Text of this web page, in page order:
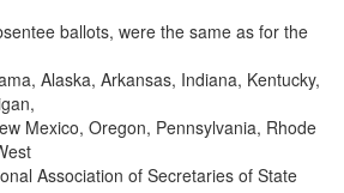
ballots, were the same as for the
Alaska, Arkansas, Indiana, Kentucky,
Mexico, Oregon, Pennsylvania, Rhode
Association of Secretaries of State